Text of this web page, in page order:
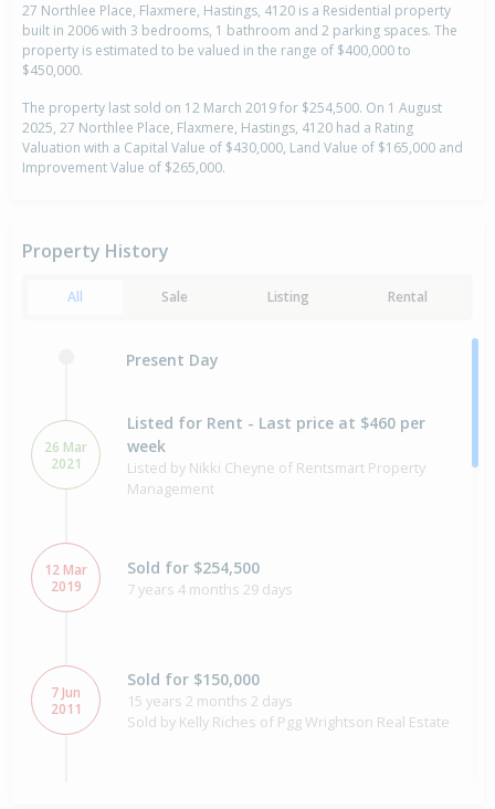
27 Northlee Place, Flaxmere, Hastings, 4120 is a Residential property
built in 2006 with 3 bedrooms, 1 bathroom and 2 parking spaces. The
property is estimated to be valued in the range of $400,000 to
$450,000.
The property last sold on 12 March 2019 for $254,500. On 1 August
2025, 27 Northlee Place, Flaxmere, Hastings, 4120 had a Rating
Valuation with a Capital Value of $430,000, Land Value of $165,000 and
Improvement Value of $265,000.
Property History
All Sale Listing Rental
Present Day
26 Mar
2021
Listed for Rent - Last price at $460 per
week
Listed by Nikki Cheyne of Rentsmart Property
Management
12 Mar
2019
Sold for $254,500
7 years 4 months 29 days
7 Jun
2011
Sold for $150,000
15 years 2 months 2 days
Sold by Kelly Riches of Pgg Wrightson Real Estate